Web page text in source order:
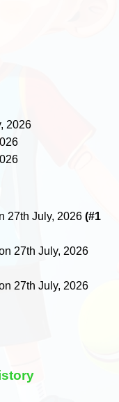
2026
27th July, 2026(#1
27th July, 2026
27th July, 2026